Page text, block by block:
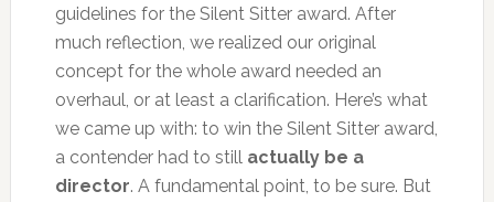
guidelines for the Silent Sitter award. After
much reflection, we realized our original
concept for the whole award needed an
overhaul, or at least a clarification. Here’s what
we came up with: to win the Silent Sitter award,
a contender had to still actually be a
director. A fundamental point, to be sure. But